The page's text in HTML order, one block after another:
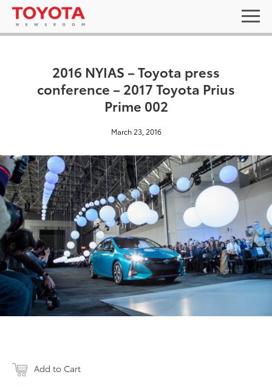
2016 NYIAS – Toyota press
conference – 2017 Toyota Prius
Prime 002
March 23, 2016
Add to Cart